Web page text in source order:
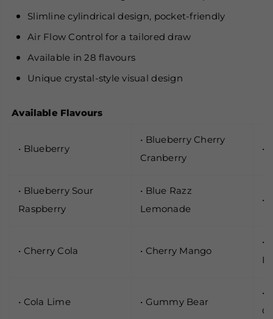
Slimline cylindrical design, pocket-friendly
Air Flow Control for a tailored draw
Available in 28 flavours
Unique crystal-style visual design
Available Flavours
• Blueberry
• Blueberry Cherry
Cranberry
•
• Blueberry Sour
Raspberry
• Blue Razz
Lemonade
•
• Cherry Cola • Cherry Mango
•
• Cola Lime • Gummy Bear
•